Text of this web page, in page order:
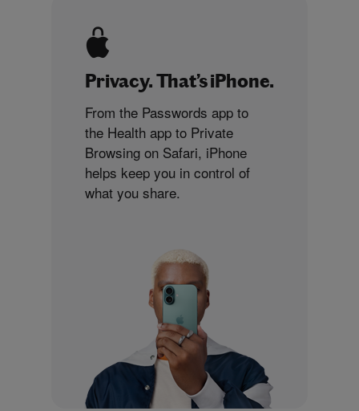
Privacy. That’s iPhone.
From the Passwords app to
the Health app to Private
Browsing on Safari, iPhone
helps keep you in control of
what you share.